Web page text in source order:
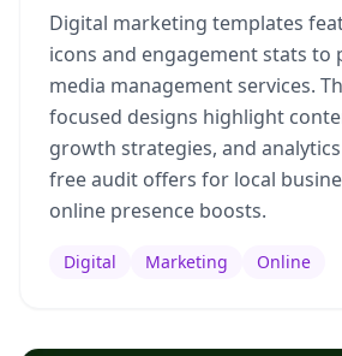
Digital marketing templates
icons and engagement stats to
media management services.
focused designs highlight
growth strategies, and
free audit offers for local
online presence boosts.
Digital Marketing Online